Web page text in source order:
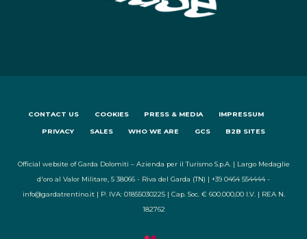
CONTACT US COOKIES PRESS & MEDIA IMPRESSUM
PRIVACY SALES WHO WE ARE GCS B2B SITES
Official website of Garda Dolomiti – Azienda per il Turismo S.p.A. | Largo Medaglie
d'oro al Valor Militare, 5 38066 - Riva del Garda (TN) | +39 0464 554444 -
info@gardatrentino.it | P. IVA: 01855030225 | Cap. Soc. € 600.000,00 I.V. | REA N.
182762